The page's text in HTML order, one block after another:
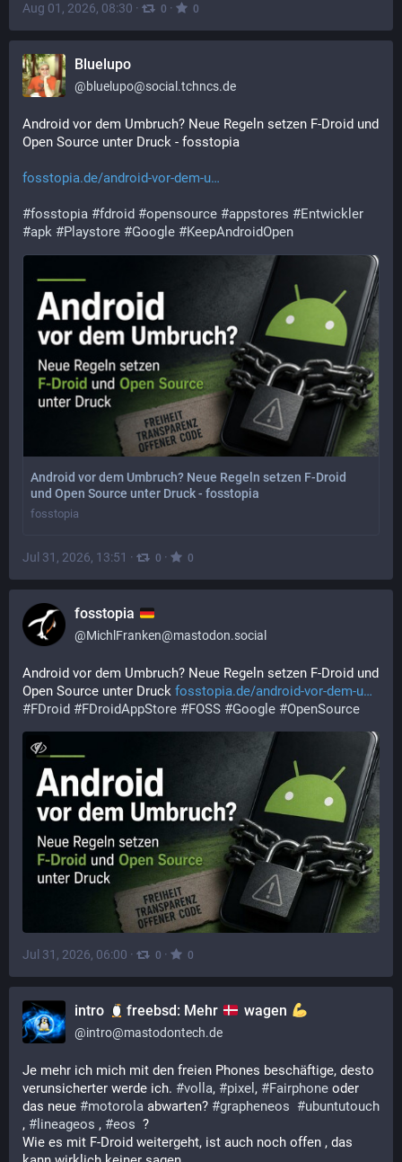
Aug 01, 2026, 08:30 · 0 · 0
Bluelupo
@bluelupo@social.tchncs.de
Android vor dem Umbruch? Neue Regeln setzen F-Droid und
Open Source unter Druck - fosstopia
fosstopia.de/android-vor-dem-u
#fosstopia #fdroid #opensource #appstores #Entwickler
#apk #Playstore #Google #KeepAndroidOpen
Android vor dem Umbruch? Neue Regeln setzen F-Droid
und Open Source unter Druck - fosstopia
fosstopia
Jul 31, 2026, 13:51 · 0 · 0
fosstopia
@MichlFranken@mastodon.social
Android vor dem Umbruch? Neue Regeln setzen F-Droid und
Open Source unter Druck fosstopia.de/android-vor-dem-u
#FDroid #FDroidAppStore #FOSS #Google #OpenSource
Jul 31, 2026, 06:00 · 0 · 0
intro freebsd: Mehr wagen
@intro@mastodontech.de
Je mehr ich mich mit den freien Phones beschäftige, desto
verunsicherter werde ich. #volla, #pixel , #Fairphone oder
das neue #motorola abwarten? #grapheneos #ubuntutouch
, # lineageos , #eos
  ?
Wie es mit F-Droid weitergeht, ist auch noch offen , das